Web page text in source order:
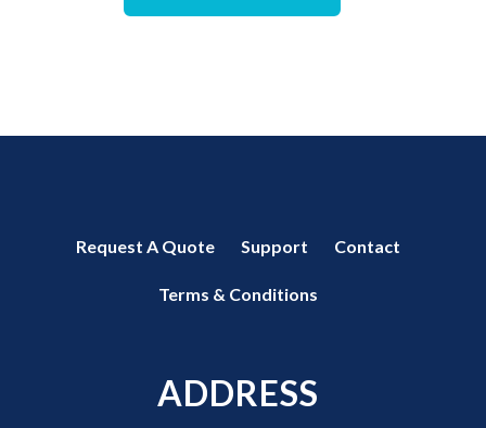
Request A Quote Support Contact
Terms & Conditions
ADDRESS